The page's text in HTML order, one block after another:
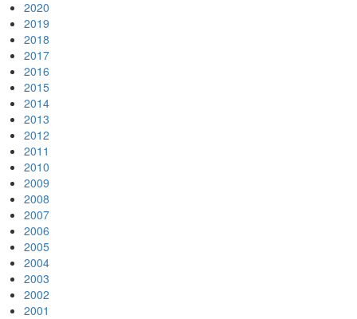
2020
2019
2018
2017
2016
2015
2014
2013
2012
2011
2010
2009
2008
2007
2006
2005
2004
2003
2002
2001